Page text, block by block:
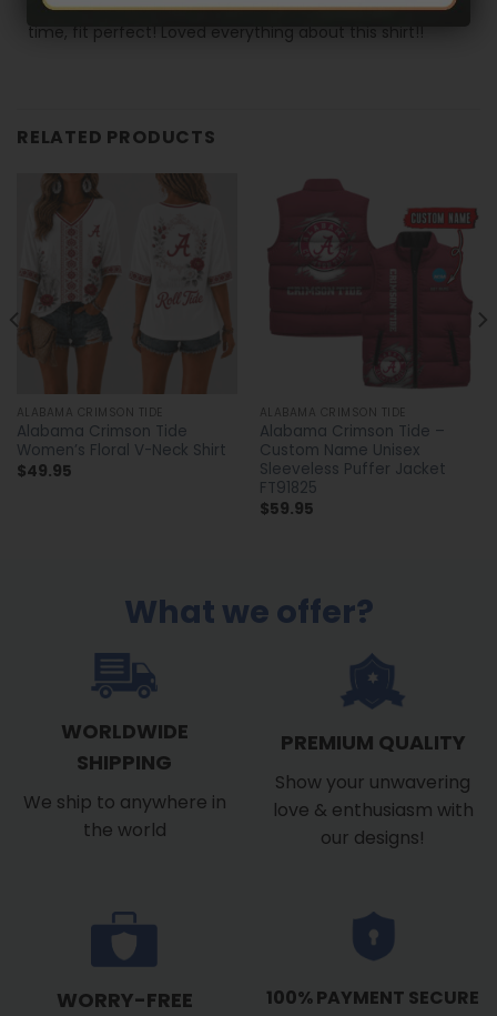
Ordered for my husband for Father’s Day. Arrived in
time, fit perfect! Loved everything about this shirt!!
RELATED PRODUCTS
ALABAMA CRIMSON TIDE
Alabama Crimson Tide
Women’s Floral V-Neck Shirt
$49.95
ALABAMA CRIMSON TIDE
Alabama Crimson Tide –
Custom Name Unisex
Sleeveless Puffer Jacket
FT91825
$59.95
What we offer?
WORLDWIDE
SHIPPING
We ship to anywhere in
the world
PREMIUM QUALITY
Show your unwavering
love & enthusiasm with
our designs!
WORRY-FREE
100% PAYMENT SECURE